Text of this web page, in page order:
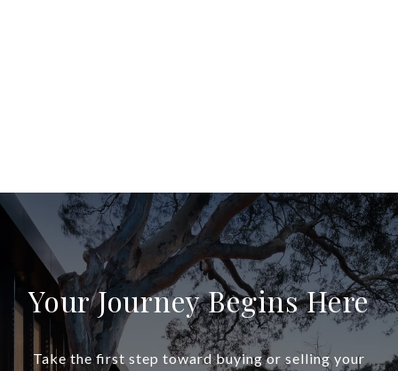
Your Journey Begins Here
Take the first step toward buying or selling your